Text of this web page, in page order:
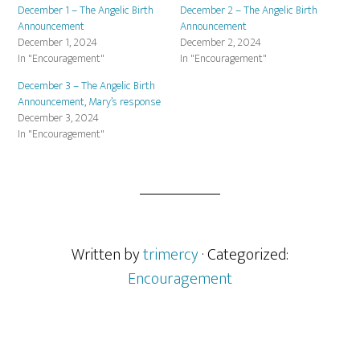
December 1 – The Angelic Birth
Announcement
December 1, 2024
In "Encouragement"
December 2 – The Angelic Birth
Announcement
December 2, 2024
In "Encouragement"
December 3 – The Angelic Birth
Announcement, Mary’s response
December 3, 2024
In "Encouragement"
Written bytrimercy· Categorized:
Encouragement